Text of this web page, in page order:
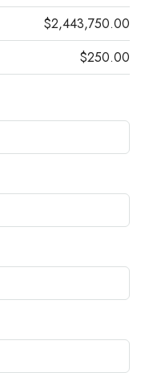
$2,443,750.00
$250.00